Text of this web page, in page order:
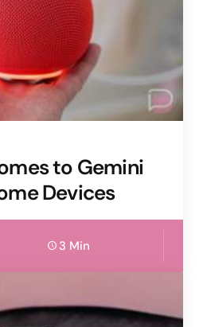
to Gemini
Devices
3 Min